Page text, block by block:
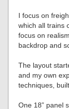
I focus on
which all trains
focus on
backdrop and
The layout
and my own
techniques,
One 18” panel